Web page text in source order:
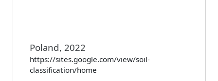
Poland, 2022
https://sites.google.com/view/soil-
classification/home